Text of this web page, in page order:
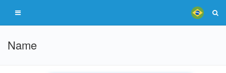
Name